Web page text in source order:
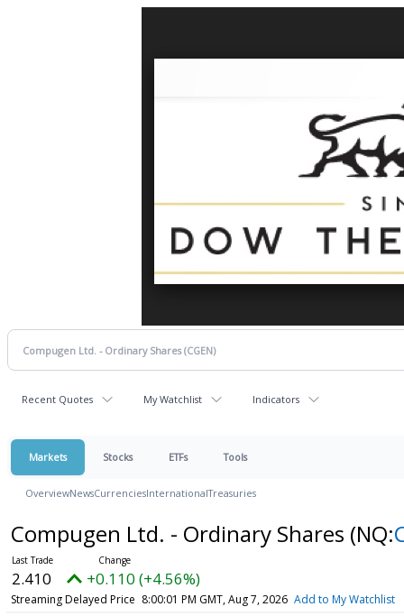
Recent Quotes My Watchlist Indicators
Markets Stocks ETFs Tools
OverviewNewsCurrenciesInternationalTreasuries
Compugen Ltd. - Ordinary Shares (NQ:
2.410 +0.110 (+4.56%)
Streaming Delayed Price 8:00:01 PM GMT, Aug 7, 2026 Add to My Watchlist